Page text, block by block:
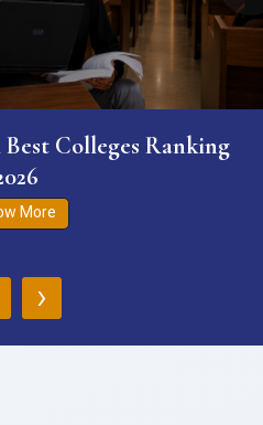
Colleges Ranking
More
›